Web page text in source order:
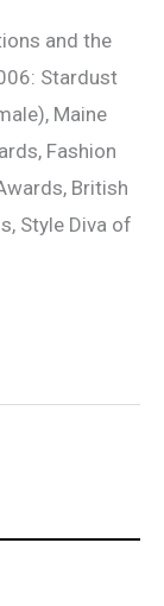
and the
Stardust
Maine
Fashion
British
Style Diva of